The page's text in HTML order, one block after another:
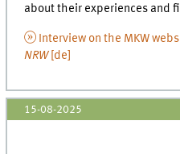
about their experiences and
Interview on the MKW
NRW[de]
15-08-2025